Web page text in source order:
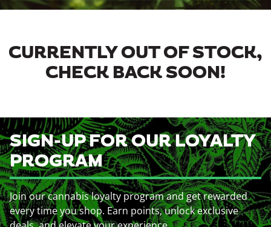
CURRENTLY OUT OF STOCK,
CHECK BACK SOON!
SIGN-UP FOR OUR LOYALTY
PROGRAM
Join our cannabis loyalty program and get rewarded
every time you shop. Earn points, unlock exclusive